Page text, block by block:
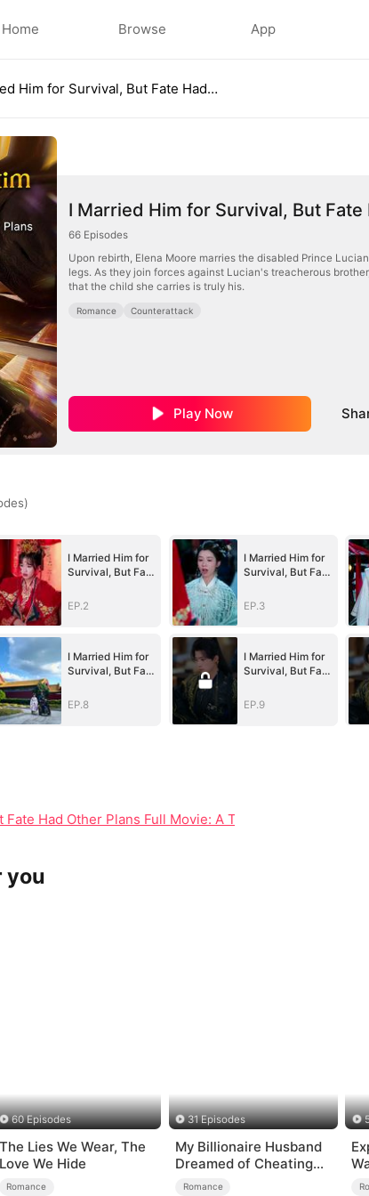
Home Browse App
I Married Him for Survival, But Fate Had Other Plans(DUBBED)
I Married Him for Survival, But Fate
66 Episodes
Upon rebirth, Elena Moore marries the disabled Prince
legs. As they join forces against Lucian's treacherous
that the child she carries is truly his.
Romance Counterattack
Play Now
)
I Married Him for
Survival, But Fate
Plans(DUBBED)
EP.2
I Married Him for
Survival, But Fate
Plans(DUBBED)
EP.3
I Married Him for
Survival, But Fate
Plans(DUBBED)
EP.8
I Married Him for
Survival, But Fate
Plans(DUBBED)
EP.9
Had Other Plans Full Movie: A Tale of Rebirth,
you
60 Episodes
The Lies We Wear, The
Love We Hide
Romance
31 Episodes
My Billionaire Husband
Dreamed of Cheating
on Me
Romance